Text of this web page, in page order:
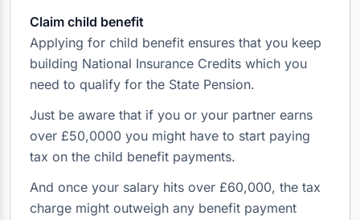
Claim child benefit
Applying for child benefit ensures that you keep
building National Insurance Credits which you
need to qualify for the State Pension.
Just be aware that if you or your partner earns
over £50,0000 you might have to start paying
tax on the child benefit payments.
And once your salary hits over £60,000, the tax
charge might outweigh any benefit payment